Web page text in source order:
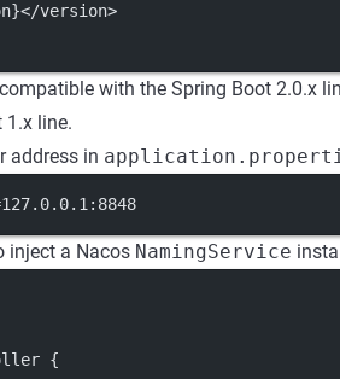
version>
with the Spring Boot 2.0.x
line.
address in
inject a Nacos NamingService
{